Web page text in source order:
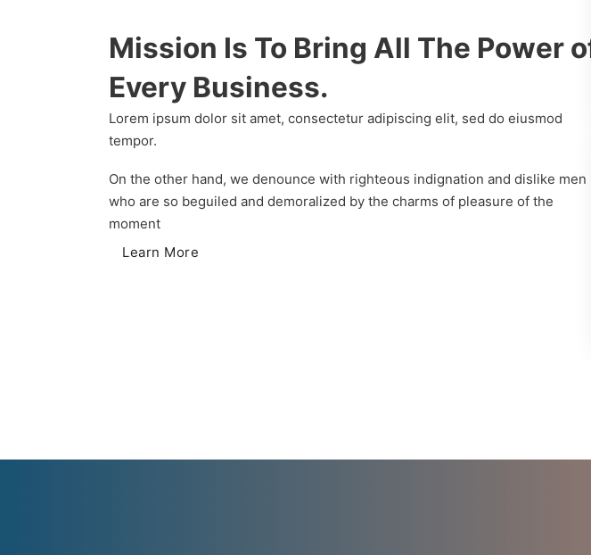
Mission Is To Bring All The Power
Every Business.
Lorem ipsum dolor sit amet, consectetur adipiscing elit, sed do eiusmod
tempor.
On the other hand, we denounce with righteous indignation and dislike men
who are so beguiled and demoralized by the charms of pleasure of the
moment
Learn More